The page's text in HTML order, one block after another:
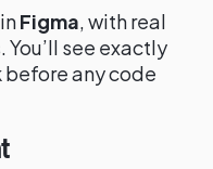
Figma, with real
see exactly
any code